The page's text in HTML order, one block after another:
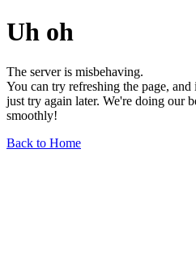
Uh oh
The server is misbehaving.
You can try refreshing the page,
just try again later. We're doing our
smoothly!
Back to Home